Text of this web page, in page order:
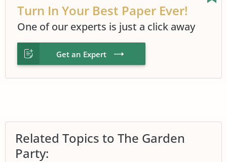
Turn In Your Best Paper Ever!
One of our experts is just a click away
Get an Expert
Related Topics to The Garden
Party: